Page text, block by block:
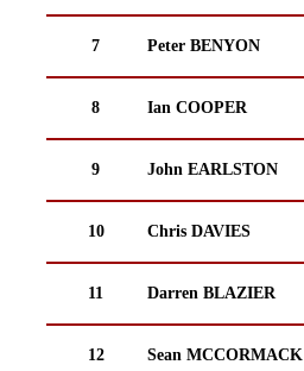
7 Peter BENYON
8 Ian COOPER
9 John EARLSTON
10 Chris DAVIES
11 Darren BLAZIER
12 Sean MCCORMACK